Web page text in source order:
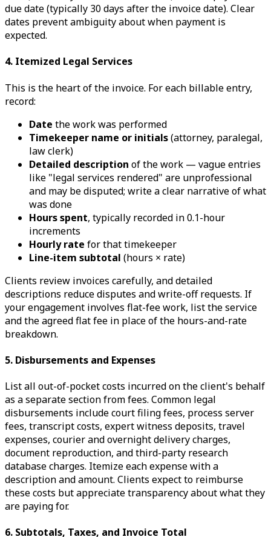
due date (typically 30 days after the invoice date). Clear
dates prevent ambiguity about when payment is
expected.
4. Itemized Legal Services
This is the heart of the invoice. For each billable entry,
record:
Date the work was performed
Timekeeper name or initials(attorney, paralegal,
law clerk)
Detailed description of the work — vague entries
like "legal services rendered" are unprofessional
and may be disputed; write a clear narrative of what
was done
Hours spent, typically recorded in 0.1-hour
increments
Hourly rate for that timekeeper
Line-item subtotal (hours × rate)
Clients review invoices carefully, and detailed
descriptions reduce disputes and write-off requests. If
your engagement involves flat-fee work, list the service
and the agreed flat fee in place of the hours-and-rate
breakdown.
5. Disbursements and Expenses
List all out-of-pocket costs incurred on the client's behalf
as a separate section from fees. Common legal
disbursements include court filing fees, process server
fees, transcript costs, expert witness deposits, travel
expenses, courier and overnight delivery charges,
document reproduction, and third-party research
database charges. Itemize each expense with a
description and amount. Clients expect to reimburse
these costs but appreciate transparency about what they
are paying for.
6. Subtotals, Taxes, and Invoice Total